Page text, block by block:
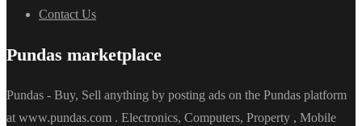
Contact Us
Pundas marketplace
Pundas - Buy, Sell anything by posting ads on the Pundas platform
at www.pundas.com . Electronics, Computers, Property , Mobile